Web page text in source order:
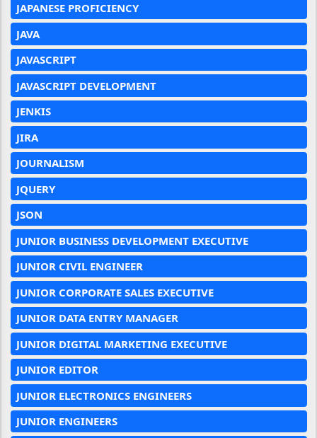
JAPANESE PROFICIENCY
JAVA
JAVASCRIPT
JAVASCRIPT DEVELOPMENT
JENKIS
JIRA
JOURNALISM
JQUERY
JSON
JUNIOR BUSINESS DEVELOPMENT EXECUTIVE
JUNIOR CIVIL ENGINEER
JUNIOR CORPORATE SALES EXECUTIVE
JUNIOR DATA ENTRY MANAGER
JUNIOR DIGITAL MARKETING EXECUTIVE
JUNIOR EDITOR
JUNIOR ELECTRONICS ENGINEERS
JUNIOR ENGINEERS